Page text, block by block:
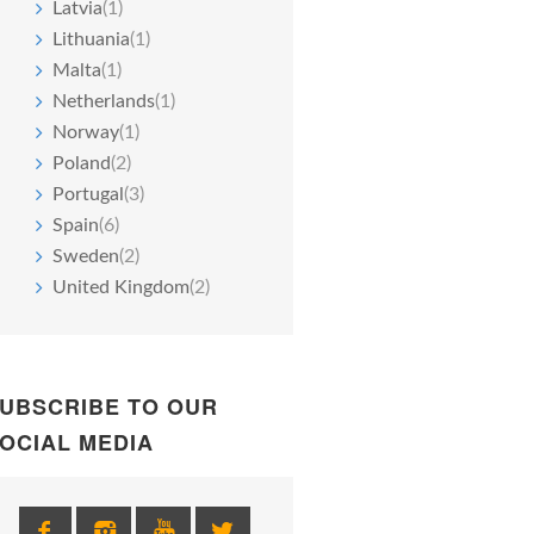
Latvia(1)
Lithuania(1)
Malta(1)
Netherlands(1)
Norway(1)
Poland(2)
Portugal (3)
Spain(6)
Sweden(2)
United Kingdom(2)
TO OUR
MEDIA